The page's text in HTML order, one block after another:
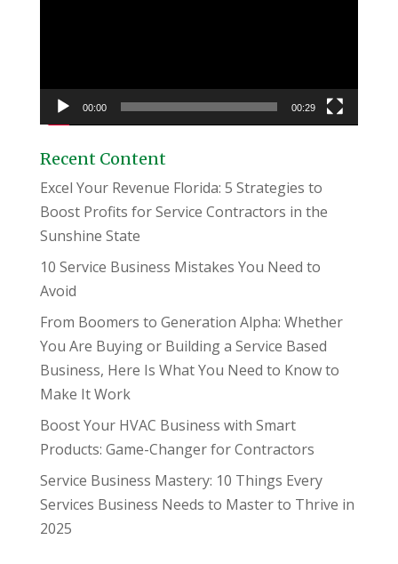
00:00 00:29
Recent Content
Excel Your Revenue Florida: 5 Strategies to
Boost Profits for Service Contractors in the
Sunshine State
10 Service Business Mistakes You Need to
Avoid
From Boomers to Generation Alpha: Whether
You Are Buying or Building a Service Based
Business, Here Is What You Need to Know to
Make It Work
Boost Your HVAC Business with Smart
Products: Game-Changer for Contractors
Service Business Mastery: 10 Things Every
Services Business Needs to Master to Thrive in
2025